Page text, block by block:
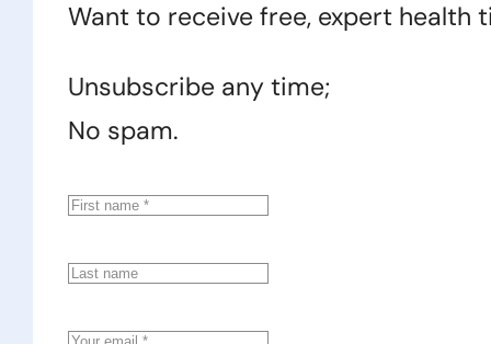
Want to receive free, expert health
Unsubscribe any time;
No spam.